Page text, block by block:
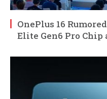
OnePlus 16
Elite Gen6 Pro Chip